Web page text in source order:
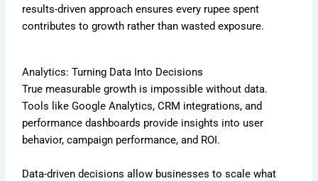
results-driven approach ensures every rupee spent
contributes to growth rather than wasted exposure.
Analytics: Turning Data Into Decisions
True measurable growth is impossible without data.
Tools like Google Analytics, CRM integrations, and
performance dashboards provide insights into user
behavior, campaign performance, and ROI.
Data-driven decisions allow businesses to scale what